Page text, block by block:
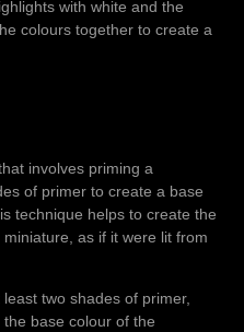
with white and the
colours together to create a
involves priming a
of primer to create a base
technique helps to create the
as if it were lit from
two shades of primer,
base colour of the